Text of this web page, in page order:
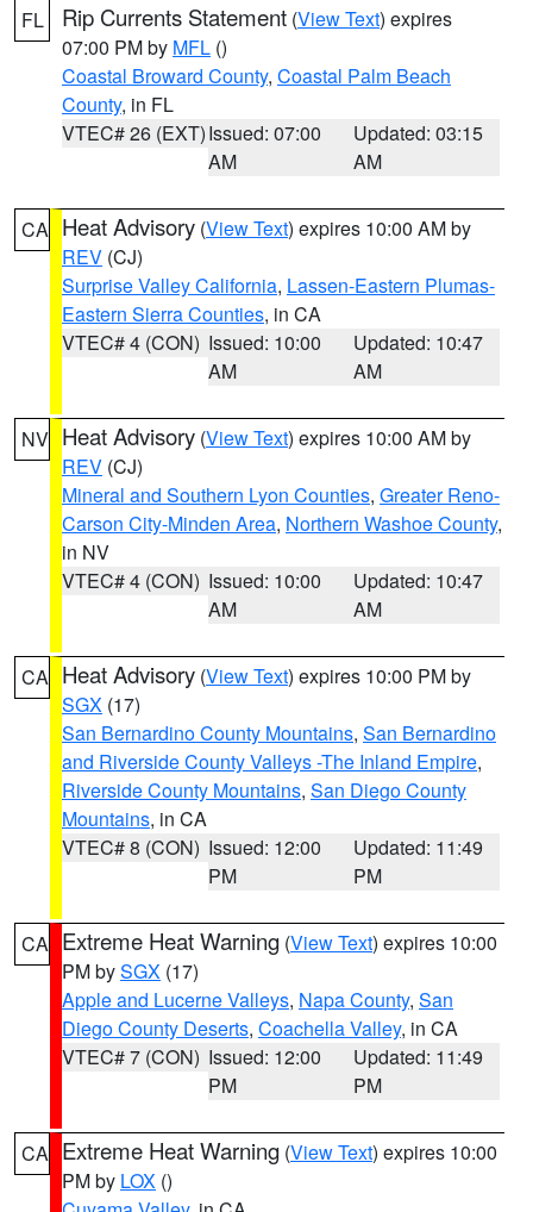
FL Rip Currents Statement (View Text) expires
07:00 PM by MFL ()
Coastal Broward County, Coastal Palm Beach
County, in FL
VTEC# 26 (EXT)Issued: 07:00
AM
Updated: 03:15
AM
CA Heat Advisory (View Text) expires 10:00 AM by
REV (CJ)
Surprise Valley California, Lassen-Eastern Plumas-
Eastern Sierra Counties, in CA
VTEC# 4 (CON) Issued: 10:00
AM
Updated: 10:47
AM
NV Heat Advisory (View Text) expires 10:00 AM by
REV (CJ)
Mineral and Southern Lyon Counties, Greater Reno-
Carson City-Minden Area, Northern Washoe County,
in NV
VTEC# 4 (CON) Issued: 10:00
AM
Updated: 10:47
AM
CA Heat Advisory (View Text) expires 10:00 PM by
SGX (17)
San Bernardino County Mountains, San Bernardino
and Riverside County Valleys -The Inland Empire,
Riverside County Mountains, San Diego County
Mountains, in CA
VTEC# 8 (CON) Issued: 12:00
PM
Updated: 11:49
PM
CA Extreme Heat Warning (View Text) expires 10:00
PM bySGX (17)
Apple and Lucerne Valleys, Napa County, San
Diego County Deserts, Coachella Valley, in CA
VTEC# 7 (CON) Issued: 12:00
PM
Updated: 11:49
PM
CA Extreme Heat Warning (View Text) expires 10:00
PM by LOX ()